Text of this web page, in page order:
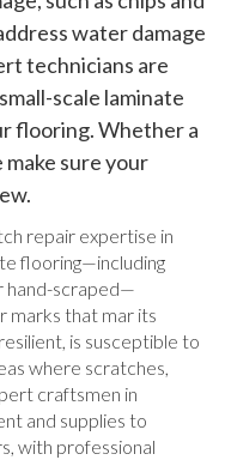
water damage
technicians are
scale laminate
flooring. Whether a
make sure your
repair expertise in
flooring—including
hand-scraped—
marks that mar its
is susceptible to
where scratches,
craftsmen in
and supplies to
with professional